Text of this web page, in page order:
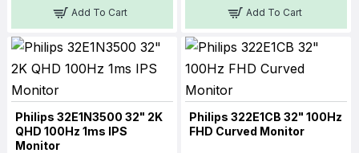
Add To Cart Add To Cart
Philips 32E1N3500 32" 2K
QHD 100Hz 1ms IPS
Monitor
Philips 322E1CB 32" 100Hz
FHD Curved Monitor